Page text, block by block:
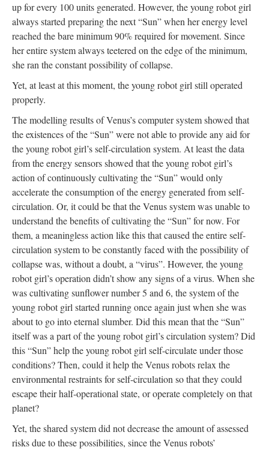
up for every 100 units generated. However, the young robot girl
always started preparing the next “Sun” when her energy level
reached the bare minimum 90% required for movement. Since
her entire system always teetered on the edge of the minimum,
she ran the constant possibility of collapse.
Yet, at least at this moment, the young robot girl still operated
properly.
The modelling results of Venus’s computer system showed that
the existences of the “Sun” were not able to provide any aid for
the young robot girl’s self-circulation system. At least the data
from the energy sensors showed that the young robot girl’s
action of continuously cultivating the “Sun” would only
accelerate the consumption of the energy generated from self-
circulation. Or, it could be that the Venus system was unable to
understand the benefits of cultivating the “Sun” for now. For
them, a meaningless action like this that caused the entire self-
circulation system to be constantly faced with the possibility of
collapse was, without a doubt, a “virus”. However, the young
robot girl’s operation didn’t show any signs of a virus. When she
was cultivating sunflower number 5 and 6, the system of the
young robot girl started running once again just when she was
about to go into eternal slumber. Did this mean that the “Sun”
itself was a part of the young robot girl’s circulation system? Did
this “Sun” help the young robot girl self-circulate under those
conditions? Then, could it help the Venus robots relax the
environmental restraints for self-circulation so that they could
escape their half-operational state, or operate completely on that
planet?
Yet, the shared system did not decrease the amount of assessed
risks due to these possibilities, since the Venus robots’